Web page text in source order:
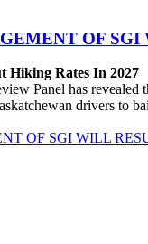
OF
Hiking Rates In 2027
Panel has
drivers to
OF SGI WILL